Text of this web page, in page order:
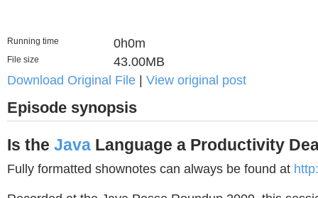
Running time 0h0m
File size
43.00MB
Download Original File
View original post
Episode synopsis
Is the Java Language a Productivity
Fully formatted shownotes can always be found at